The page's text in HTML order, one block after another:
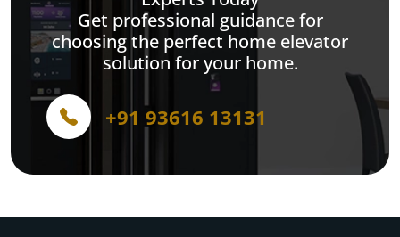
Get professional guidance for
choosing the perfect home elevator
solution for your home.
+91 93616 13131